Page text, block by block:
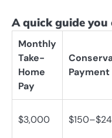
A quick guide
Monthly
Take-
Home
Pay
Payment
$3,000